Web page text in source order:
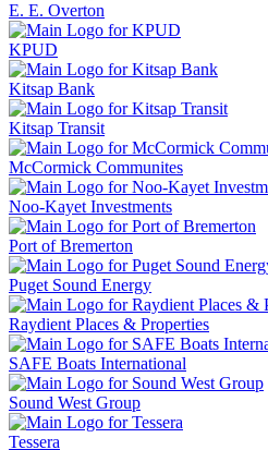
E. E. Overton
KPUD
Kitsap Bank
Kitsap Transit
McCormick Communites
Noo-Kayet Investments
Port of Bremerton
Puget Sound Energy
Raydient Places & Properties
SAFE Boats International
Sound West Group
Tessera